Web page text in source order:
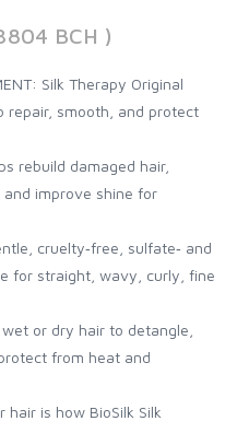
BCH )
Silk Therapy Original
repair, smooth, and protect
rebuild damaged hair,
improve shine for
cruelty‑free, sulfate‑ and
for straight, wavy, curly, fine
wet or dry hair to detangle,
from heat and
hair is how BioSilk Silk